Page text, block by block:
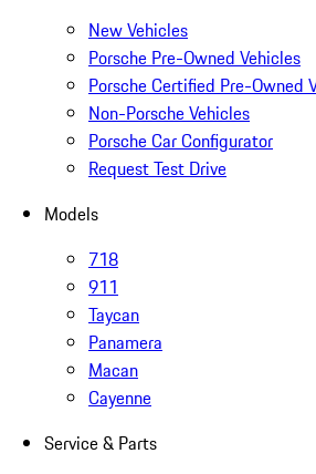
New Vehicles
Porsche Pre-Owned Vehicles
Porsche Certified Pre-Owned
Non-Porsche Vehicles
Porsche Car Configurator
Request Test Drive
Models
718
911
Taycan
Panamera
Macan
Cayenne
Service & Parts